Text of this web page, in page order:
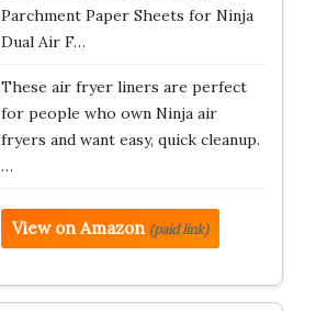
Parchment Paper Sheets for Ninja
Dual Air F…
These air fryer liners are perfect
for people who own Ninja air
fryers and want easy, quick cleanup.
…
View on Amazon (paid link)